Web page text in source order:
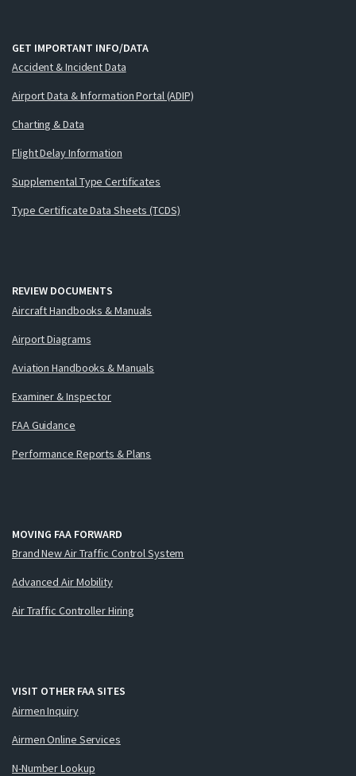
GET IMPORTANT INFO/DATA
Accident & Incident Data
Airport Data & Information Portal (ADIP)
Charting & Data
Flight Delay Information
Supplemental Type Certificates
Type Certificate Data Sheets (TCDS)
REVIEW DOCUMENTS
Aircraft Handbooks & Manuals
Airport Diagrams
Aviation Handbooks & Manuals
Examiner & Inspector
FAA Guidance
Performance Reports & Plans
MOVING FAA FORWARD
Brand New Air Traffic Control System
Advanced Air Mobility
Air Traffic Controller Hiring
VISIT OTHER FAA SITES
Airmen Inquiry
Airmen Online Services
N-Number Lookup